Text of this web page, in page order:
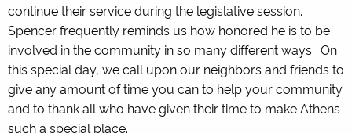
continue their service during the legislative session.
Spencer frequently reminds us how honored he is to be
involved in the community in so many different ways. On
this special day, we call upon our neighbors and friends to
give any amount of time you can to help your community
and to thank all who have given their time to make Athens
such a special place.